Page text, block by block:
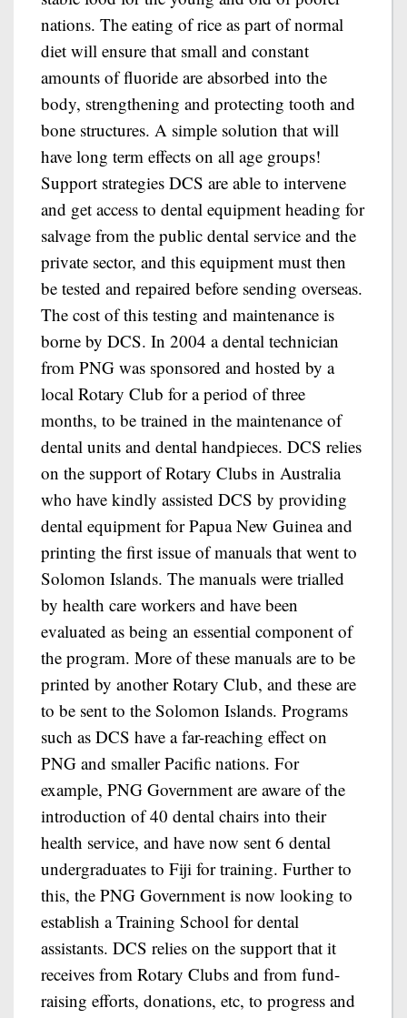
nations. The eating of rice as part of normal
diet will ensure that small and constant
amounts of fluoride are absorbed into the
body, strengthening and protecting tooth and
bone structures. A simple solution that will
have long term effects on all age groups!
Support strategies DCS are able to intervene
and get access to dental equipment heading for
salvage from the public dental service and the
private sector, and this equipment must then
be tested and repaired before sending overseas.
The cost of this testing and maintenance is
borne by DCS. In 2004 a dental technician
from PNG was sponsored and hosted by a
local Rotary Club for a period of three
months, to be trained in the maintenance of
dental units and dental handpieces. DCS relies
on the support of Rotary Clubs in Australia
who have kindly assisted DCS by providing
dental equipment for Papua New Guinea and
printing the first issue of manuals that went to
Solomon Islands. The manuals were trialled
by health care workers and have been
evaluated as being an essential component of
the program. More of these manuals are to be
printed by another Rotary Club, and these are
to be sent to the Solomon Islands. Programs
such as DCS have a far-reaching effect on
PNG and smaller Pacific nations. For
example, PNG Government are aware of the
introduction of 40 dental chairs into their
health service, and have now sent 6 dental
undergraduates to Fiji for training. Further to
this, the PNG Government is now looking to
establish a Training School for dental
assistants. DCS relies on the support that it
receives from Rotary Clubs and from fund-
raising efforts, donations, etc, to progress and